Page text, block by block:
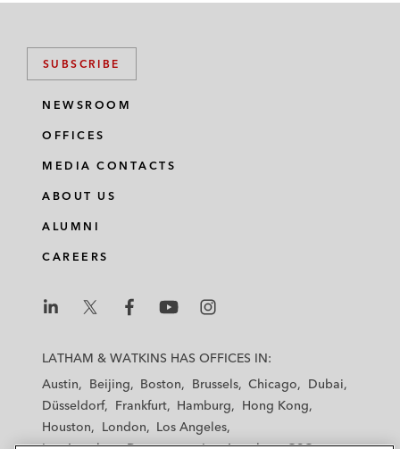
SUBSCRIBE
NEWSROOM
OFFICES
MEDIA CONTACTS
ABOUT US
ALUMNI
CAREERS
a
a
h
a
h
a
a
m
LATHAM & WATKINS HAS OFFICES IN:
Austin
Beijing Boston Brussels Chicago
Dubai
Düsseldorf
Frankfurt Hamburg
Hong Kong
Houston
London
Los Angeles